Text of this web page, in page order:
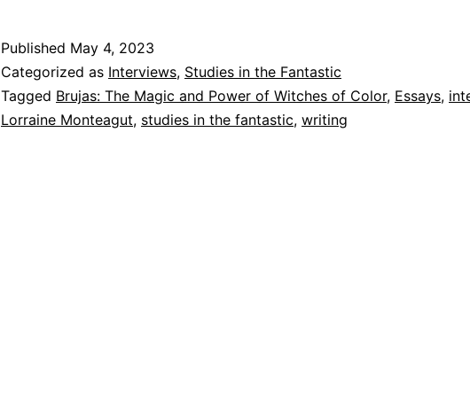
Published May 4, 2023
Categorized as Interviews, Studies in the Fantastic
Tagged Brujas: The Magic and Power of Witches of Color, Essays,
Lorraine Monteagut, studies in the fantastic, writing